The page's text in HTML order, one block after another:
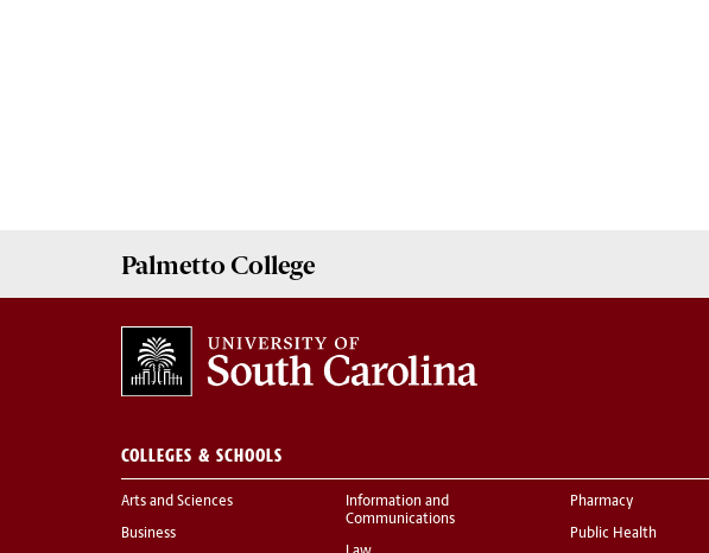
Palmetto College
COLLEGES & SCHOOLS
Arts and Sciences
Business
Information and
Communications
Pharmacy
Public Health